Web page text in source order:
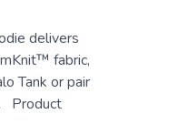
delivers
fabric,
Tank or pair
Product